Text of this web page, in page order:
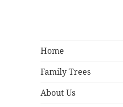
Home
Family Trees
About Us